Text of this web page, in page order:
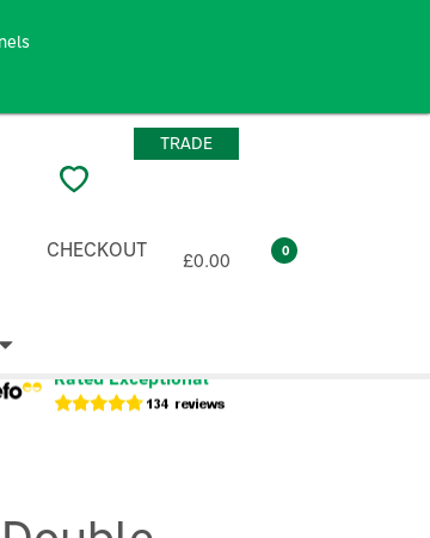
£0.00 0
CHECKOUT
TRADE
Rated Exceptional